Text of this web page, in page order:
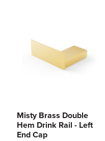
Misty Brass Double
Hem Drink Rail - Left
End Cap